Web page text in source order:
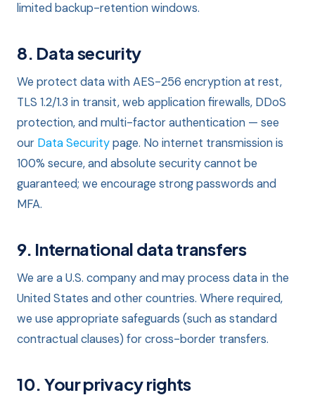
limited backup-retention windows.
8. Data security
We protect data with AES-256 encryption at rest,
TLS 1.2/1.3 in transit, web application firewalls, DDoS
protection, and multi-factor authentication — see
our Data Securitypage. No internet transmission is
100% secure, and absolute security cannot be
guaranteed; we encourage strong passwords and
MFA.
9. International data transfers
We are a U.S. company and may process data in the
United States and other countries. Where required,
we use appropriate safeguards (such as standard
contractual clauses) for cross-border transfers.
10. Your privacy rights